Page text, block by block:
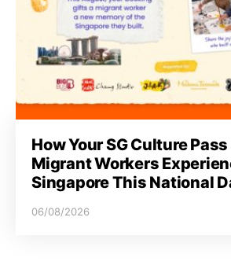
How Your SG Culture
Migrant Workers
Singapore This National
06/08/2026